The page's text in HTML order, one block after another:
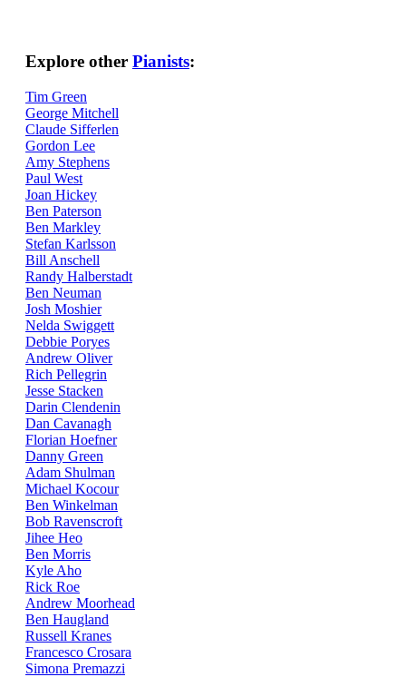
Explore other Pianists:
Tim Green
George Mitchell
Claude Sifferlen
Gordon Lee
Amy Stephens
Paul West
Joan Hickey
Ben Paterson
Ben Markley
Stefan Karlsson
Bill Anschell
Randy Halberstadt
Ben Neuman
Josh Moshier
Nelda Swiggett
Debbie Poryes
Andrew Oliver
Rich Pellegrin
Jesse Stacken
Darin Clendenin
Dan Cavanagh
Florian Hoefner
Danny Green
Adam Shulman
Michael Kocour
Ben Winkelman
Bob Ravenscroft
Jihee Heo
Ben Morris
Kyle Aho
Rick Roe
Andrew Moorhead
Ben Haugland
Russell Kranes
Francesco Crosara
Simona Premazzi